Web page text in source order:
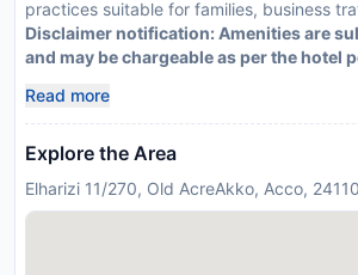
practices suitable for families, business
Disclaimer notification: Amenities are
and may be chargeable as per the hotel
Read more
Explore the Area
Elharizi 11/270, Old AcreAkko, Acco,